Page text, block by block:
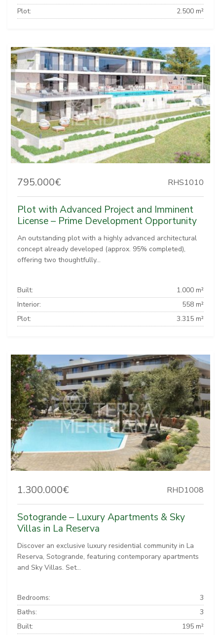
Plot:
2.500 m²
795.000€ RHS1010
Plot with Advanced Project and Imminent
License – Prime Development Opportunity
An outstanding plot with a highly advanced architectural
concept already developed (approx. 95% completed),
offering two thoughtfully...
Built:
1.000 m²
Interior:
558 m²
Plot:
3.315 m²
1.300.000€ RHD1008
Sotogrande – Luxury Apartments & Sky
Villas in La Reserva
Discover an exclusive luxury residential community in La
Reserva, Sotogrande, featuring contemporary apartments
and Sky Villas. Set...
Bedrooms:
3
Baths:
3
Built:
195 m²